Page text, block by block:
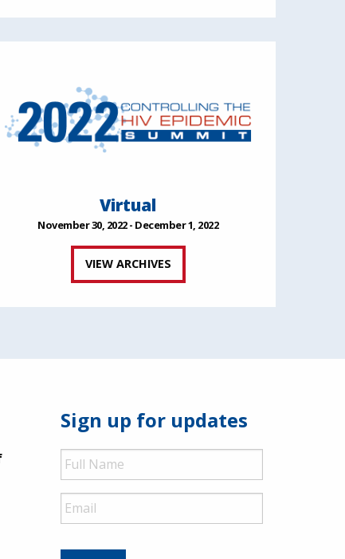
Virtual
November 30, 2022 - December 1, 2022
VIEW ARCHIVES
Sign up for updates
Full
Name
Email